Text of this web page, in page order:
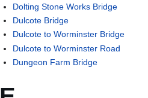
Dolting Stone Works Bridge
Dulcote Bridge
Dulcote to Worminster Bridge
Dulcote to Worminster Road
Dungeon Farm Bridge